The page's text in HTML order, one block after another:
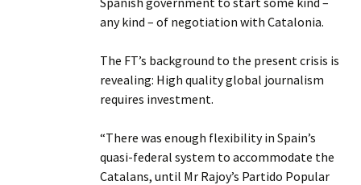
any kind – of negotiation with Catalonia.
The FT’s background to the present crisis is
revealing: High quality global journalism
requires investment.
“There was enough flexibility in Spain’s
quasi-federal system to accommodate the
Catalans, until Mr Rajoy’s Partido Popular